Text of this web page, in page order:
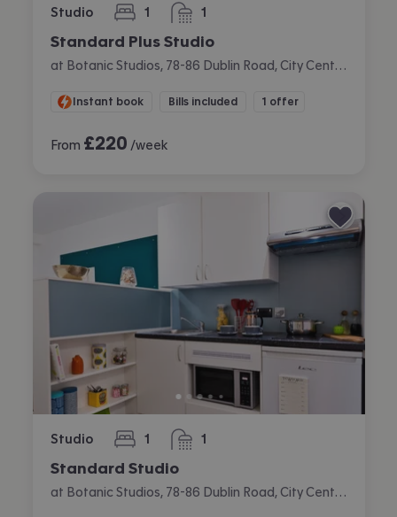
Studio 1
bedroom 1
bathroom
Standard Plus Studio
Instant book Bills included 1 offer
From £220 /week
Studio 1
bedroom 1
bathroom
Standard Studio